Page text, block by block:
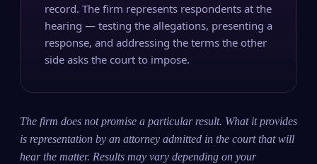
record. The firm represents respondents at the
hearing — testing the allegations, presenting a
response, and addressing the terms the other
side asks the court to impose.
The firm does not promise a particular result. What it provides
is representation by an attorney admitted in the court that will
hear the matter. Results may vary depending on your